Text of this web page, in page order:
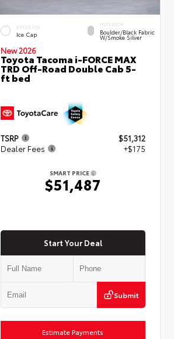
EXTERIOR
Ice Cap
INTERIOR
Boulder/Black Fabric
W/Smoke Silver
New 2026
Toyota Tacoma i-FORCE MAX
TRD Off-Road Double Cab 5-
ft bed
TSRP
$51,312
Dealer Fees
+$175
SMART PRICE
$51,487
Start Your Deal
Submit
Estimate Payments